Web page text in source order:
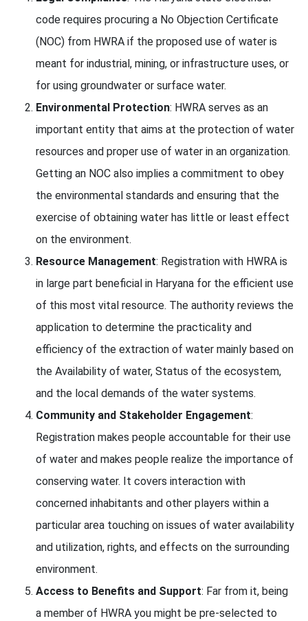
code requires procuring a No Objection Certificate
(NOC) from HWRA if the proposed use of water is
meant for industrial, mining, or infrastructure uses, or
for using groundwater or surface water.
Environmental Protection: HWRA serves as an
important entity that aims at the protection of water
resources and proper use of water in an organization.
Getting an NOC also implies a commitment to obey
the environmental standards and ensuring that the
exercise of obtaining water has little or least effect
on the environment.
Resource Management: Registration with HWRA is
in large part beneficial in Haryana for the efficient use
of this most vital resource. The authority reviews the
application to determine the practicality and
efficiency of the extraction of water mainly based on
the Availability of water, Status of the ecosystem,
and the local demands of the water systems.
Community and Stakeholder Engagement:
Registration makes people accountable for their use
of water and makes people realize the importance of
conserving water. It covers interaction with
concerned inhabitants and other players within a
particular area touching on issues of water availability
and utilization, rights, and effects on the surrounding
environment.
Access to Benefits and Support: Far from it, being
a member of HWRA you might be pre-selected to